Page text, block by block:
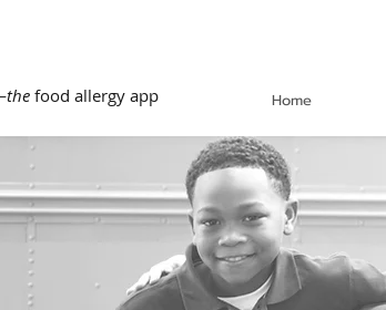
the food allergy app Home